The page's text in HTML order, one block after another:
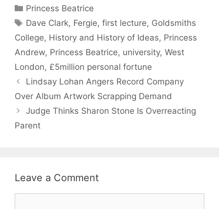
Categories
Princess Beatrice
Tags
Dave Clark, Fergie,first lecture, Goldsmiths
College, History and History of Ideas, Princess
Andrew, Princess Beatrice, university, West
London, £5million personal fortune
Lindsay Lohan Angers Record Company
Over Album Artwork Scrapping Demand
Judge Thinks Sharon Stone Is Overreacting
Parent
Leave a Comment